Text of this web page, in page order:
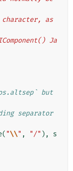
but
separator
( "\\" , "/" ),
s